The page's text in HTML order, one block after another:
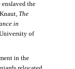
the
The
in
of
in the